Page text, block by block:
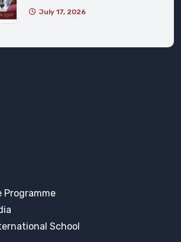
July 17, 2026
Programme
School